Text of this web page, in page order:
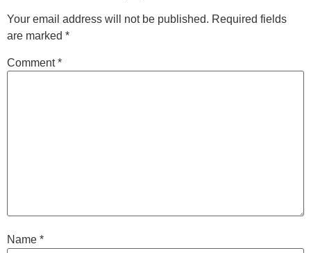
Your email address will not be published. Required fields
are marked *
Comment*
Name *